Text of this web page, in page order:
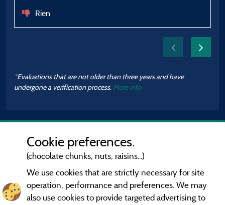
Rien
*Evaluations that are not older than three years and have
undergone a verification process. More info
Cookie preferences.
(chocolate chunks, nuts, raisins...)
We use cookies that are strictly necessary for site
operation, performance and preferences. We may
also use cookies to provide targeted advertising to